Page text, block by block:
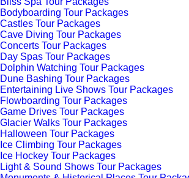
Bodyboarding Tour Packages
Castles Tour Packages
Cave Diving Tour Packages
Concerts Tour Packages
Day Spas Tour Packages
Dolphin Watching Tour Packages
Dune Bashing Tour Packages
Entertaining Live Shows Tour Packages
Flowboarding Tour Packages
Game Drives Tour Packages
Glacier Walks Tour Packages
Halloween Tour Packages
Ice Climbing Tour Packages
Ice Hockey Tour Packages
Light & Sound Shows Tour Packages